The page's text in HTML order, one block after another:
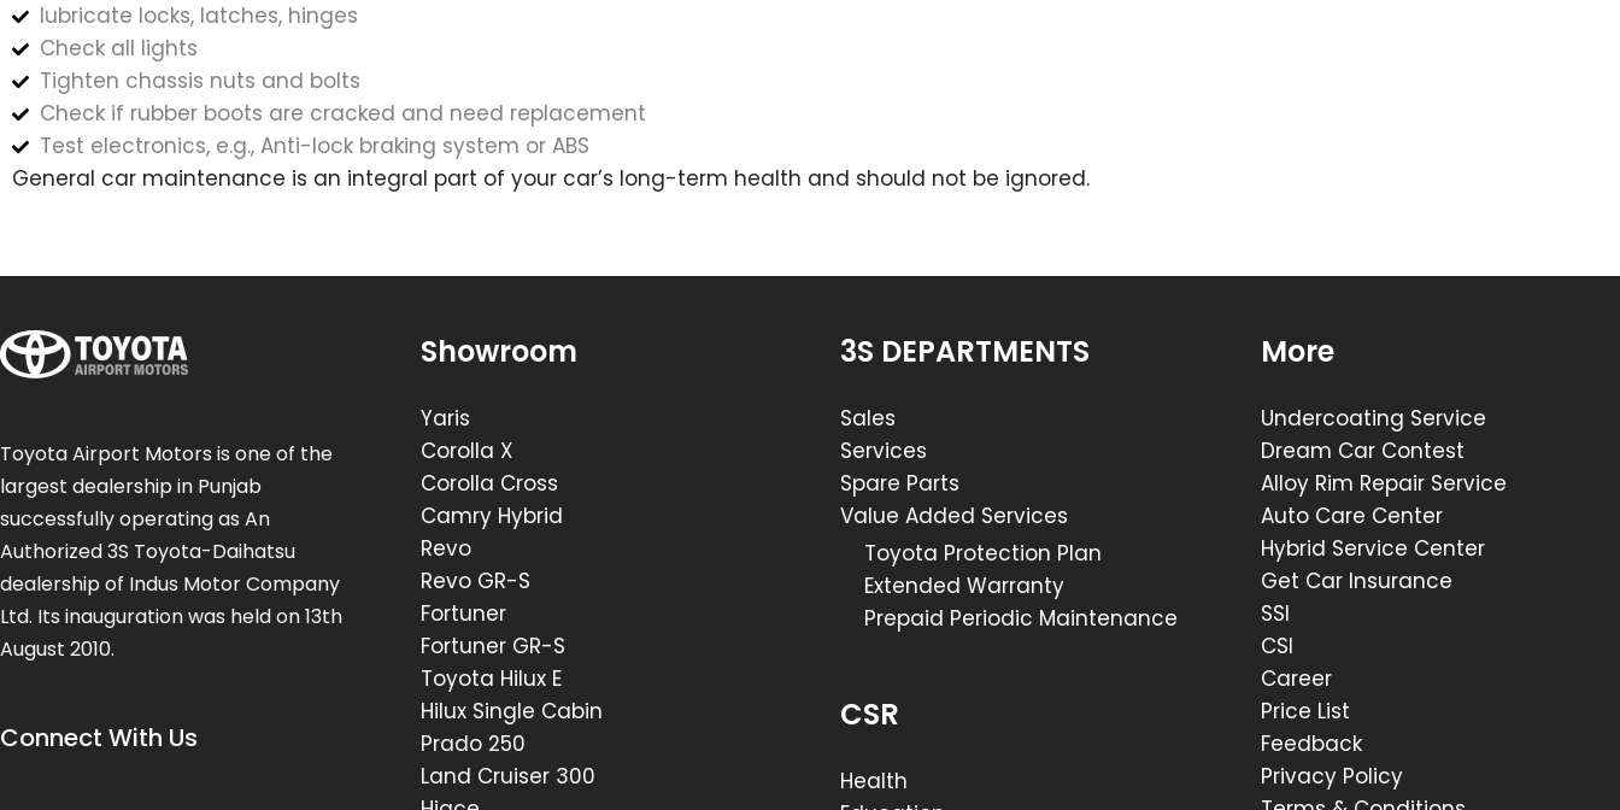
lubricate locks, latches, hinges
Check all lights
Tighten chassis nuts and bolts
Check if rubber boots are cracked and need replacement
Test electronics, e.g., Anti-lock braking system or ABS
General car maintenance is an integral part of your car’s long-term health and should not be ignored.
Toyota Airport Motors is one of the
largest dealership in Punjab
successfully operating as An
Authorized 3S Toyota-Daihatsu
dealership of Indus Motor Company
Ltd. Its inauguration was held on 13th
August 2010.
Connect With Us
Showroom
Yaris
Corolla X
Corolla Cross
Camry Hybrid
Revo
Revo GR-S
Fortuner
Fortuner GR-S
Toyota Hilux E
Hilux Single Cabin
Prado 250
Land Cruiser 300
3S DEPARTMENTS
Sales
Services
Spare Parts
Value Added Services
Toyota Protection Plan
Extended Warranty
Prepaid Periodic Maintenance
CSR
Health
More
Undercoating Service
Dream Car Contest
Alloy Rim Repair Service
Auto Care Center
Hybrid Service Center
Get Car Insurance
SSI
CSI
Career
Price List
Feedback
Privacy Policy